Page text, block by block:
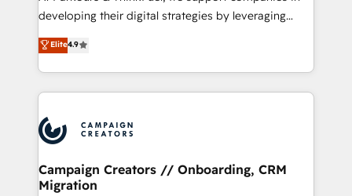
métiers ⚙️ Configuration de la plateforme HubSpot
Book Process & Guidelines utilisateurs 🎓
Formations des utilisateurs
developing their digital strategies by leveraging
technologies and automating their marketing and
sales processes to generate growth. Our offer spans
from Strategy to Operations. We specialize in CRM
onboarding and implementation, web design, sales
extensive experience working with tech companies
and manufacturers since 2002, we are committed to
empowering our clients and developing their
autonomy. Get to grips with HubSpot through
Elite4.9
Campaign Creators // Onboarding, CRM
Migration